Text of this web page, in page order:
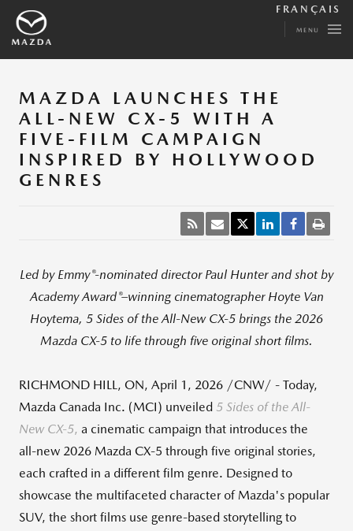
FRANÇAIS
MENU
MAZDA LAUNCHES THE
ALL-NEW CX-5 WITH A
FIVE-FILM CAMPAIGN
INSPIRED BY HOLLYWOOD
GENRES
Led by Emmy ®-nominated director Paul Hunter and shot by
Academy Award ®–winning cinematographer Hoyte Van
Hoytema, 5 Sides of the All‑New CX‑5 brings the 2026
Mazda CX‑5 to life through five original short films.
RICHMOND HILL, ON, April 1, 2026 /CNW/ - Today,
Mazda Canada Inc. (MCI) unveiled 5 Sides of the All-
New CX‑5, a cinematic campaign that introduces the
all‑new 2026 Mazda CX‑5 through five original stories,
each crafted in a different film genre. Designed to
showcase the multifaceted character of Mazda's popular
SUV, the short films use genre‑based storytelling to